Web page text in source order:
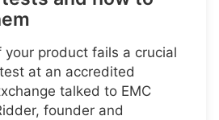
your product fails a crucial
at an accredited
talked to EMC
founder and